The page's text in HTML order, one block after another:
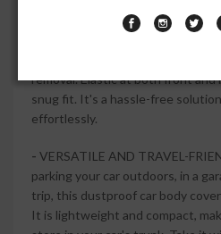
removal. Elastic at both front and
snug fit. It's a hassle-free
effortlessly.
- VERSATILE AND TRAVEL-
parking your car outdoors, in a
trip, this dustproof car body
It is lightweight and compact,